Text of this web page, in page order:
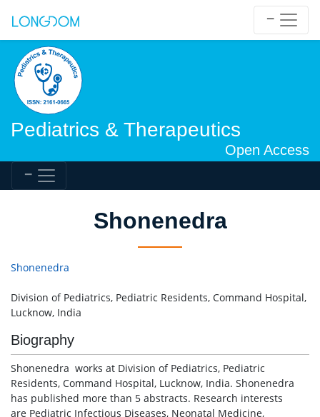
Pediatrics & Therapeutics
Open Access
Shonenedra
Shonenedra
Division of Pediatrics, Pediatric Residents, Command Hospital,
Lucknow, India
Biography
Shonenedra works at Division of Pediatrics, Pediatric
Residents, Command Hospital, Lucknow, India. Shonenedra
has published more than 5 abstracts. Research interests
are Pediatric Infectious Diseases, Neonatal Medicine,